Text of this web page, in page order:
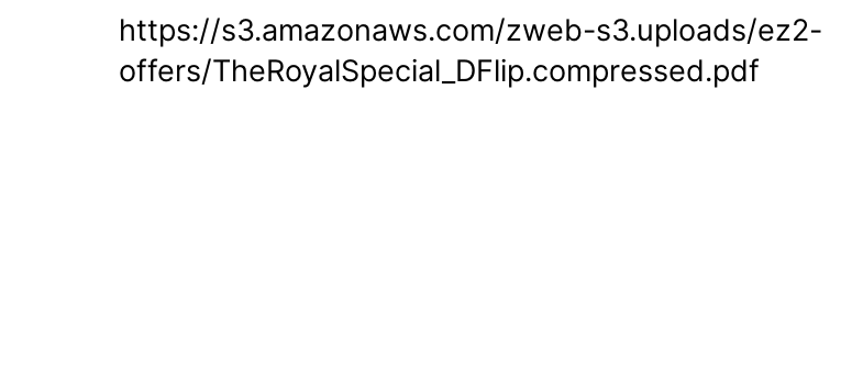
https://s3.amazonaws.com/zweb-s3.uploads/ez2-
offers/TheRoyalSpecial_DFlip.compressed.pdf